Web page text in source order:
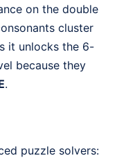
on the double
cluster
it unlocks the 6-
because they
.
puzzle solvers: